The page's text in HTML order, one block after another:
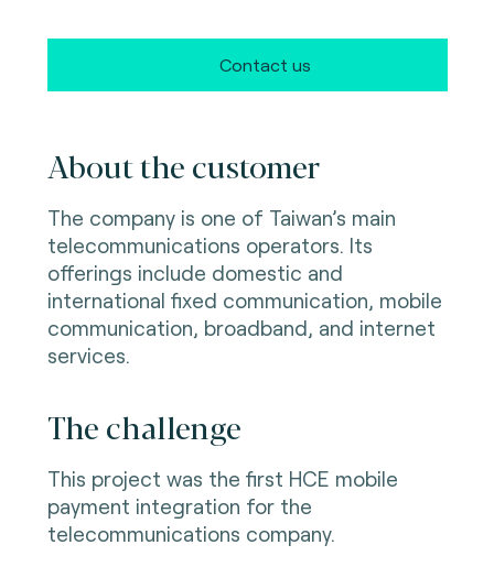
Contact us
About the customer
The company is one of Taiwan’s main
telecommunications operators. Its
offerings include domestic and
international fixed communication, mobile
communication, broadband, and internet
services.
The challenge
This project was the first HCE mobile
payment integration for the
telecommunications company.